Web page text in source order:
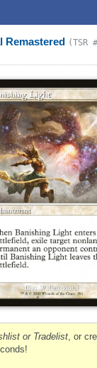
Remastered (TSR
or Tradelist , or